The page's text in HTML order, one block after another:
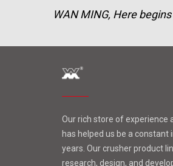
WAN MING, Here
Our rich store of experience
has helped us be a
years. Our crusher product
research, design, and